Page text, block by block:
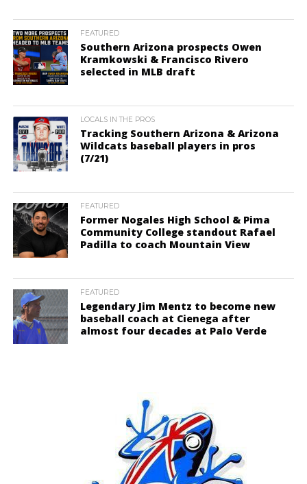
FEATURED
Southern Arizona prospects Owen
Kramkowski & Francisco Rivero
selected in MLB draft
LOCALS IN THE PROS
Tracking Southern Arizona & Arizona
Wildcats baseball players in pros
(7/21)
FEATURED
Former Nogales High School & Pima
Community College standout Rafael
Padilla to coach Mountain View
FEATURED
Legendary Jim Mentz to become new
baseball coach at Cienega after
almost four decades at Palo Verde